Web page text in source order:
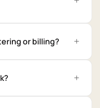
or billing?